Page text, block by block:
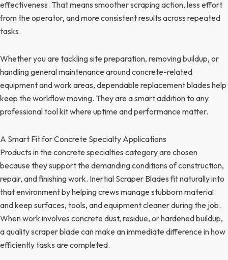
effectiveness. That means smoother scraping action, less effort
from the operator, and more consistent results across repeated
tasks.
Whether you are tackling site preparation, removing buildup, or
handling general maintenance around concrete-related
equipment and work areas, dependable replacement blades help
keep the workflow moving. They are a smart addition to any
professional tool kit where uptime and performance matter.
A Smart Fit for Concrete Specialty Applications
Products in the concrete specialties category are chosen
because they support the demanding conditions of construction,
repair, and finishing work. Inertial Scraper Blades fit naturally into
that environment by helping crews manage stubborn material
and keep surfaces, tools, and equipment cleaner during the job.
When work involves concrete dust, residue, or hardened buildup,
a quality scraper blade can make an immediate difference in how
efficiently tasks are completed.